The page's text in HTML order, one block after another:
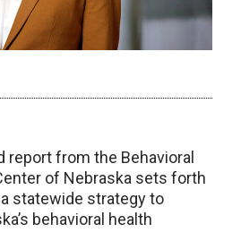
report from the Behavioral
of Nebraska sets forth
statewide strategy to
behavioral health